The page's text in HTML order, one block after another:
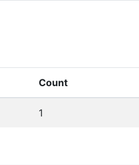
Count
1